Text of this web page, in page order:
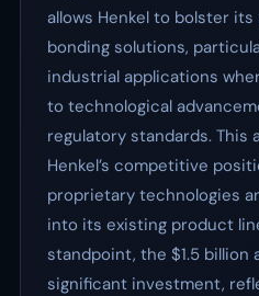
allows Henkel to bolster
bonding solutions,
industrial applications
to technological
regulatory standards. This
Henkel’s competitive
proprietary technologies
into its existing product
standpoint, the $1.5
significant investment,